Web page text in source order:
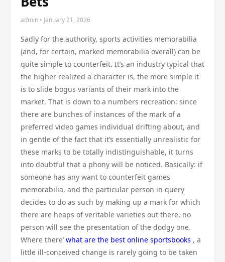
admin • January 21, 2026
Sadly for the authority, sports activities memorabilia
(and, for certain, marked memorabilia overall) can be
quite simple to counterfeit. It’s an industry typical that
the higher realized a character is, the more simple it
is to slide bogus variants of their mark into the
market. That is down to a numbers recreation: since
there are bunches of instances of the mark of a
preferred video games individual drifting about, and
in gentle of the fact that it’s essentially unrealistic for
these marks to be totally indistinguishable, it turns
into doubtful that a phony will be noticed. Basically: if
someone has any want to counterfeit games
memorabilia, and the particular person in query
decides to do as such by making up a mark for which
there are heaps of veritable varieties out there, no
person will see the presentation of the dodgy one.
Where there’ what are the best online sportsbooks , a
little ill-conceived change is rarely going to be taken